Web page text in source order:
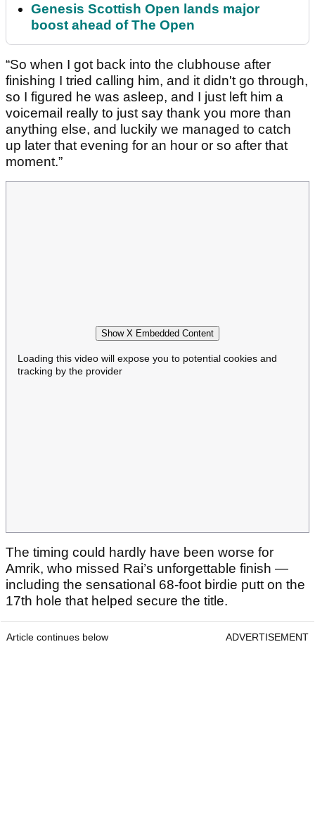
Genesis Scottish Open lands major
boost ahead of The Open
“So when I got back into the clubhouse after
finishing I tried calling him, and it didn't go through,
so I figured he was asleep, and I just left him a
voicemail really to just say thank you more than
anything else, and luckily we managed to catch
up later that evening for an hour or so after that
moment.”
Show X Embedded Content
Loading this video will expose you to potential cookies and
tracking by the provider
The timing could hardly have been worse for
Amrik, who missed Rai’s unforgettable finish —
including the sensational 68-foot birdie putt on the
17th hole that helped secure the title.
Article continues below ADVERTISEMENT